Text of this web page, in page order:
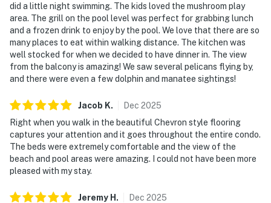
did a little night swimming. The kids loved the mushroom play
area. The grill on the pool level was perfect for grabbing lunch
and a frozen drink to enjoy by the pool. We love that there are so
many places to eat within walking distance. The kitchen was
well stocked for when we decided to have dinner in. The view
from the balcony is amazing! We saw several pelicans flying by,
and there were even a few dolphin and manatee sightings!
Jacob K. Dec 2025
Right when you walk in the beautiful Chevron style flooring
captures your attention and it goes throughout the entire condo.
The beds were extremely comfortable and the view of the
beach and pool areas were amazing. I could not have been more
pleased with my stay.
Jeremy H . Dec 2025